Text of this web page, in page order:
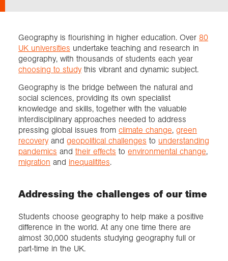
About us
Join us
Login
Geography is flourishing in higher education. Over 80
UK universities undertake teaching and research in
geography, with thousands of students each year
choosing to study this vibrant and dynamic subject.
Geography is the bridge between the natural and
social sciences, providing its own specialist
knowledge and skills, together with the valuable
interdisciplinary approaches needed to address
pressing global issues from climate change, green
recovery and geopolitical challenges to understanding
pandemics and their effects to environmental change,
migration and inequalitites.
Addressing the challenges of our time
Students choose geography to help make a positive
difference in the world. At any one time there are
almost 30,000 students studying geography full or
part-time in the UK.